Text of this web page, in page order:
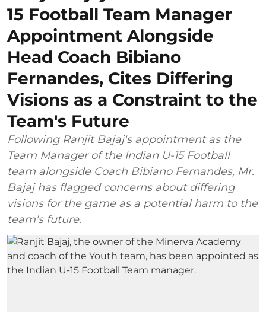
15 Football Team Manager
Appointment Alongside
Head Coach Bibiano
Fernandes, Cites Differing
Visions as a Constraint to the
Team's Future
Following Ranjit Bajaj's appointment as the
Team Manager of the Indian U-15 Football
team alongside Coach Bibiano Fernandes, Mr.
Bajaj has flagged concerns about differing
visions for the game as a potential harm to the
team's future.